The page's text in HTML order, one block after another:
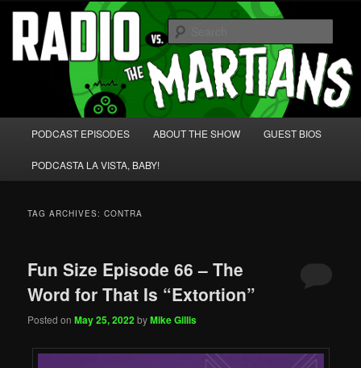
Skip
primary
content
Skip
secondary
content Radio vs. the Martians!
We're like 'the McLaughlin Group' for Nerds!
PODCAST EPISODES ABOUT THE SHOW GUEST BIOS
PODCASTA LA VISTA, BABY!
TAG ARCHIVES:CONTRA
Fun Size Episode 66 – The
Word for That Is “Extortion”
Posted onMay 25, 2022byMike Gillis